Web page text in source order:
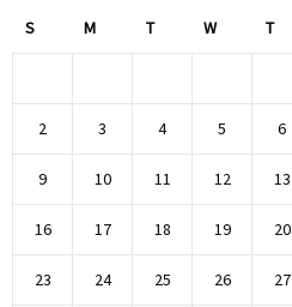
S M T W T
2 3 4 5 6
9 10 11 12 13
16 17 18 19 20
23 24 25 26 27